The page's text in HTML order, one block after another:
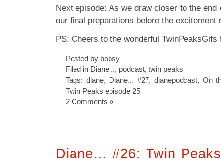
Next episode: As we draw closer to the end
our final preparations before the
PS: Cheers to the wonderful TwinPeaksGifs
Posted by bobsy
Filed in Diane..., podcast, twin peaks
Tags: diane, Diane... #27, dianepodcast, On
Twin Peaks episode 25
2 Comments »
Diane… #26: Twin